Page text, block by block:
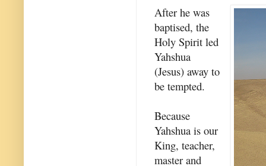
After he was
baptised, the
Holy Spirit led
Yahshua
(Jesus) away to
be tempted.
Because
Yahshua is our
King, teacher,
master and